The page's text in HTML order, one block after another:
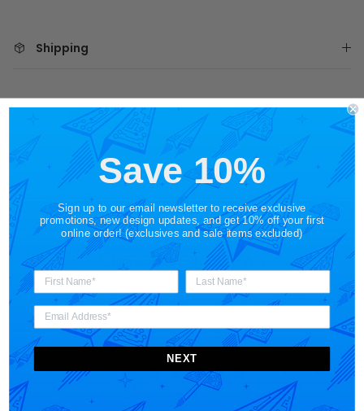
Shipping
Customer Reviews
5 Based on 1 review
Save 10%
Sign up to our email newsletter to receive exclusive
promotions, new design updates, and get 10% off your first
online order! (exclusives and sale items excluded)
NEXT